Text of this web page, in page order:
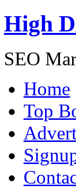
High
SEO
Home
Top
A
S
C